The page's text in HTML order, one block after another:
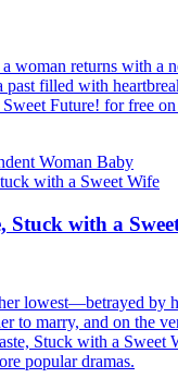
woman returns with a
past filled with
Sweet Future! for free
Woman Baby
Stuck with a
lowest—betrayed by
to marry, and on the
Stuck with a Sweet
popular dramas.